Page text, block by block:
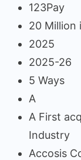
123Pay
20 Million
2025
2025-26
5 Ways
A
A First
Industry
Accosis